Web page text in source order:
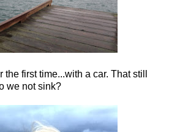
the first time...with a car. That still
we not sink?